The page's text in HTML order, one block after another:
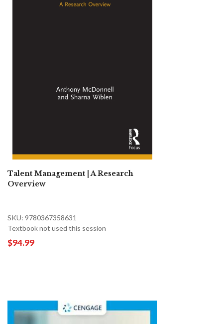
Talent Management | A Research
Overview
SKU: 9780367358631
Textbook not used this session
$94.99